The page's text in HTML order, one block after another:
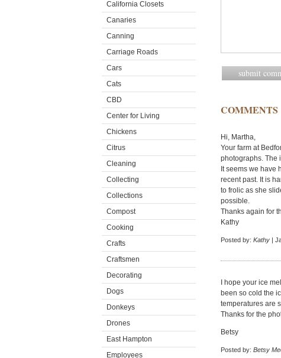
California Closets
Canaries
Canning
Carriage Roads
Cars
Cats
CBD
Center for Living
Chickens
Citrus
Cleaning
Collecting
Collections
Compost
Cooking
Crafts
Craftsmen
Decorating
Dogs
Donkeys
Drones
East Hampton
Employees
COMMENTS
Hi, Martha,
Your farm at
photographs. The
It seems we have
recent past. It is
to frolic as she
possible.
Thanks again for
Kathy
Posted by: Kathy |
I hope your ice
been so cold the
temperatures are
Thanks for the
Betsy
Posted by: Betsy